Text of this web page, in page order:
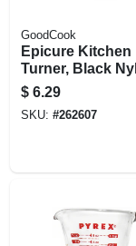
GoodCook
Epicure Kitchen
Turner, Black
$ 6.29
SKU: #262607